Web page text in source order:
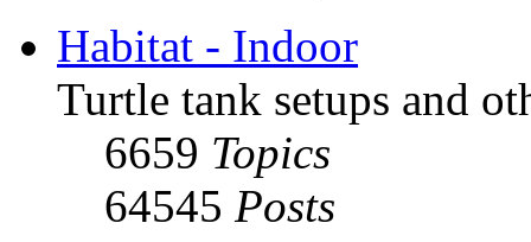
Habitat - Indoor
Turtle tank setups and
6659 Topics
64545 Posts